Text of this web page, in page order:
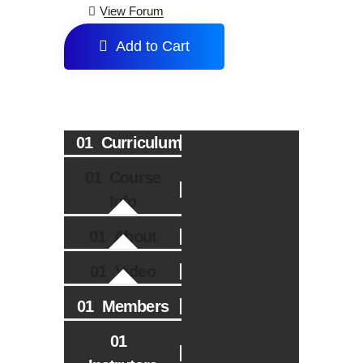
View Forum
Add to Cart
Curriculum
Info
About
Video
Members